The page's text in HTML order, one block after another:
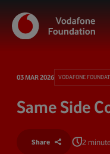
03 MAR 2026 VODAFONE
Same Side
Share 2